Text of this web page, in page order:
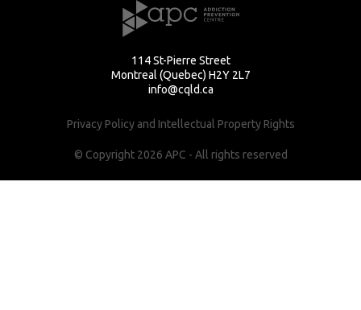
114 St-Pierre Street
Montreal (Quebec) H2Y 2L7
info@cqld.ca
© Copyright 2026 APC - All rights reserved
Privacy Policy and Intellectual Property Rights